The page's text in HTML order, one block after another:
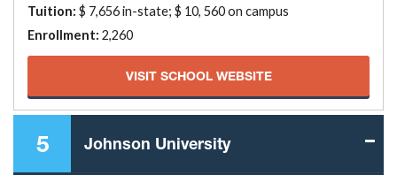
Tuition: $ 7,656 in-state; $ 10, 560 on campus
Enrollment: 2,260
VISIT SCHOOL WEBSITE
5 Johnson University